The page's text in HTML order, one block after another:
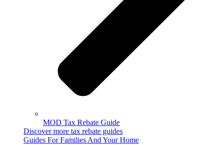
MOD Tax Rebate Guide
Discover more tax rebate guides
Guides For Families And Your Home